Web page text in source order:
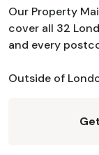
Our Property
cover all 32
and every
Outside of